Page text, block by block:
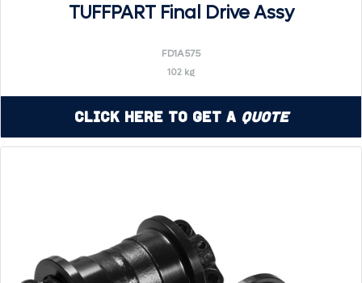
TUFFPART Final Drive Assy
FD1A575
102 kg
Click Here to Get a Quote